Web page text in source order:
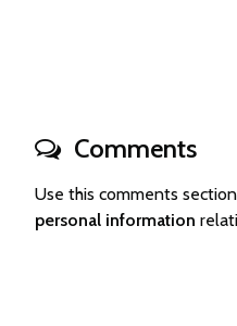
Comments
Use this comments
personal information